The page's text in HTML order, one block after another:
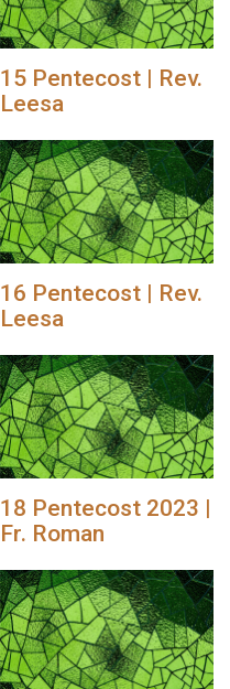
15 Pentecost | Rev.
Leesa
16 Pentecost | Rev.
Leesa
18 Pentecost 2023 |
Fr. Roman